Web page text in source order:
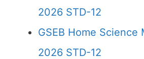
2026 STD-12
GSEB Home Science
2026 STD-12